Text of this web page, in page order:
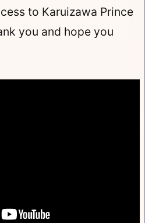
to Karuizawa Prince
you and hope you